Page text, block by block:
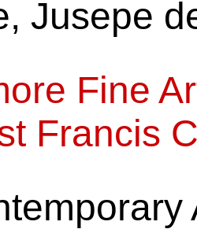
Jusepe
Fine
Francis